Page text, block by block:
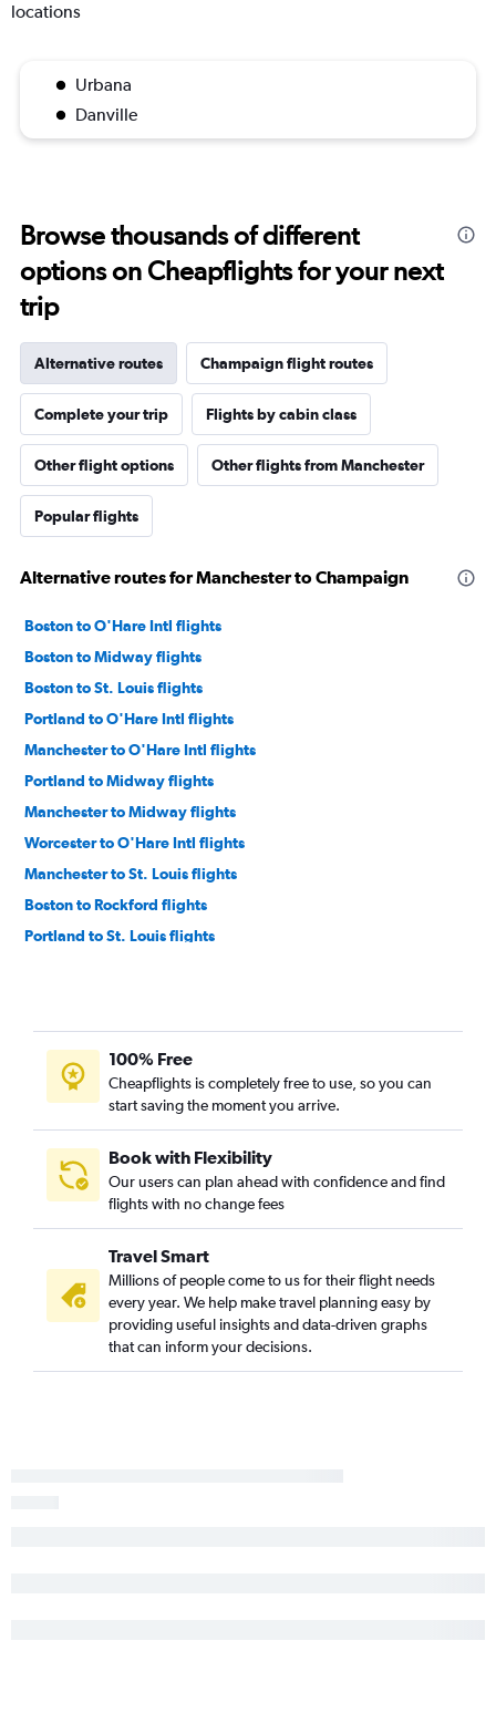
locations
Urbana
Danville
Browse thousands of different
options on Cheapflights for your next
trip
Alternative routes Champaign flight routes
Complete your trip Flights by cabin class
Other flight options Other flights from Manchester
Popular flights
Alternative routes for Manchester to Champaign
Boston to O'Hare Intl flights
Boston to Midway flights
Boston to St. Louis flights
Portland to O'Hare Intl flights
Manchester to O'Hare Intl flights
Portland to Midway flights
Manchester to Midway flights
Worcester to O'Hare Intl flights
Manchester to St. Louis flights
Boston to Rockford flights
Portland to St. Louis flights
Boston to Peoria flights
Boston to Moline flights
Boston to Paducah flights
Boston to Champaign flights
Lebanon to O'Hare Intl flights
Manchester to Moline flights
Boston to Dubuque flights
100% Free
Cheapflights is completely free to use, so you can
start saving the moment you arrive.
Book with Flexibility
Our users can plan ahead with confidence and find
flights with no change fees
Travel Smart
Millions of people come to us for their flight needs
every year. We help make travel planning easy by
providing useful insights and data-driven graphs
that can inform your decisions.